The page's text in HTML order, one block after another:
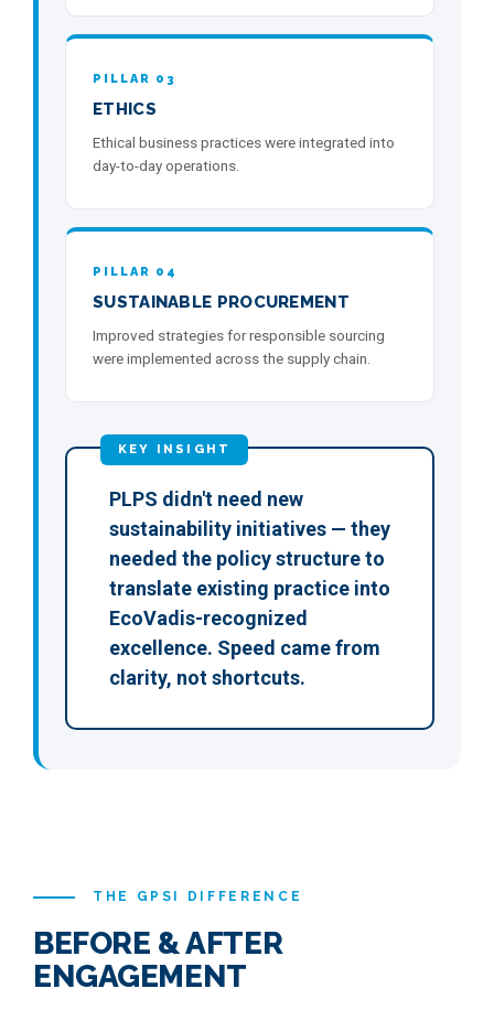
PILLAR 03
ETHICS
Ethical business practices were integrated into
day-to-day operations.
PILLAR 04
SUSTAINABLE PROCUREMENT
Improved strategies for responsible sourcing
were implemented across the supply chain.
PLPS didn't need new
sustainability initiatives — they
needed the policy structure to
translate existing practice into
EcoVadis-recognized
excellence. Speed came from
clarity, not shortcuts.
THE GPSI DIFFERENCE
BEFORE & AFTER
ENGAGEMENT